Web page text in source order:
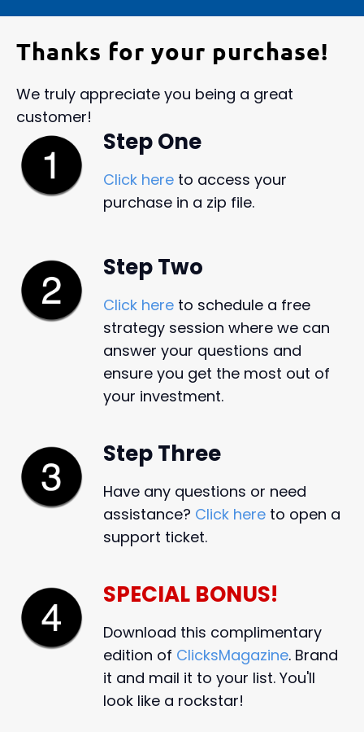
Thanks for your purchase!
We truly appreciate you being a great
customer!
Step One
Click hereto access your
purchase in a zip file.
Step Two
Click hereto schedule a free
strategy session where we can
answer your questions and
ensure you get the most out of
your investment.
Step Three
Have any questions or need
assistance? Click hereto open a
support ticket.
SPECIAL BONUS!
Download this complimentary
edition of ClicksMagazine. Brand
it and mail it to your list. You'll
look like a rockstar!